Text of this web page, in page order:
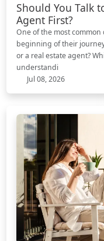
Should You Talk
Agent First?
One of the most
beginning of their
or a real estate agent?
understandi
Jul 08, 2026